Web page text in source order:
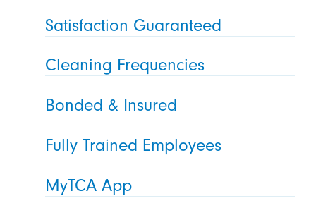
Satisfaction Guaranteed
Cleaning Frequencies
Bonded & Insured
Fully Trained Employees
MyTCA App